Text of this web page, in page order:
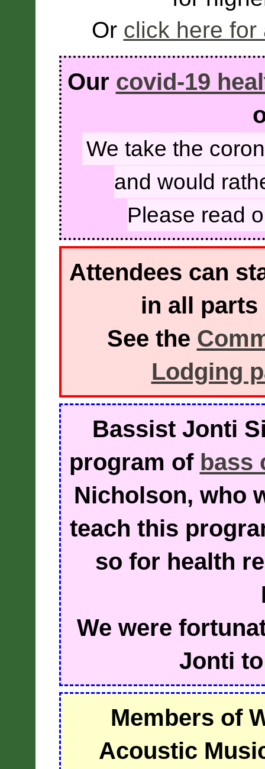
Or click here for
Our covid-19
We take the
and would
Please read
Attendees can
in all
See the
Lodging
Bassist Jonti
program of bass
Nicholson, who
teach this
so for health
We were
Jonti
Members of
Acoustic